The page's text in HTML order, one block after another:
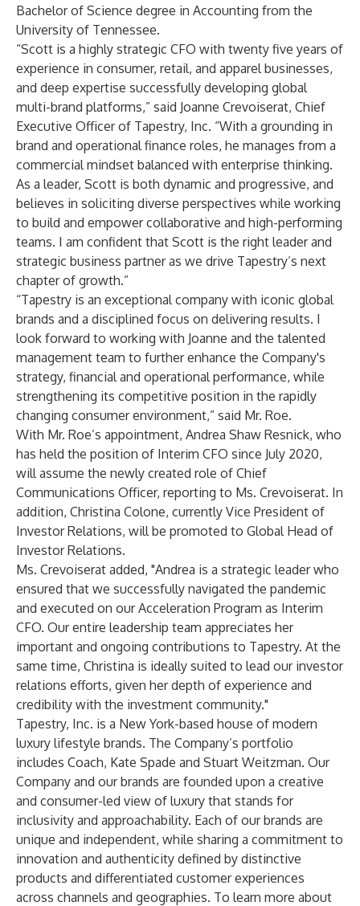
Bachelor of Science degree in Accounting from the
University of Tennessee.
“Scott is a highly strategic CFO with twenty five years of
experience in consumer, retail, and apparel businesses,
and deep expertise successfully developing global
multi-brand platforms,” said Joanne Crevoiserat, Chief
Executive Officer of Tapestry, Inc. “With a grounding in
brand and operational finance roles, he manages from a
commercial mindset balanced with enterprise thinking.
As a leader, Scott is both dynamic and progressive, and
believes in soliciting diverse perspectives while working
to build and empower collaborative and high-performing
teams. I am confident that Scott is the right leader and
strategic business partner as we drive Tapestry’s next
chapter of growth.”
“Tapestry is an exceptional company with iconic global
brands and a disciplined focus on delivering results. I
look forward to working with Joanne and the talented
management team to further enhance the Company's
strategy, financial and operational performance, while
strengthening its competitive position in the rapidly
changing consumer environment,” said Mr. Roe.
With Mr. Roe’s appointment, Andrea Shaw Resnick, who
has held the position of Interim CFO since July 2020,
will assume the newly created role of Chief
Communications Officer, reporting to Ms. Crevoiserat. In
addition, Christina Colone, currently Vice President of
Investor Relations, will be promoted to Global Head of
Investor Relations.
Ms. Crevoiserat added, "Andrea is a strategic leader who
ensured that we successfully navigated the pandemic
and executed on our Acceleration Program as Interim
CFO. Our entire leadership team appreciates her
important and ongoing contributions to Tapestry. At the
same time, Christina is ideally suited to lead our investor
relations efforts, given her depth of experience and
credibility with the investment community."
Tapestry, Inc. is a New York-based house of modern
luxury lifestyle brands. The Company’s portfolio
includes Coach, Kate Spade and Stuart Weitzman. Our
Company and our brands are founded upon a creative
and consumer-led view of luxury that stands for
inclusivity and approachability. Each of our brands are
unique and independent, while sharing a commitment to
innovation and authenticity defined by distinctive
products and differentiated customer experiences
across channels and geographies. To learn more about